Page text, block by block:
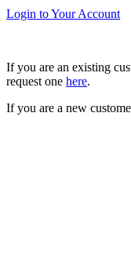
Login to Your Account
If you are an existing
request one here.
If you are a new